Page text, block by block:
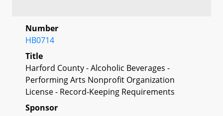
Number
HB0714
Title
Harford County - Alcoholic Beverages -
Performing Arts Nonprofit Organization
License - Record-Keeping Requirements
Sponsor